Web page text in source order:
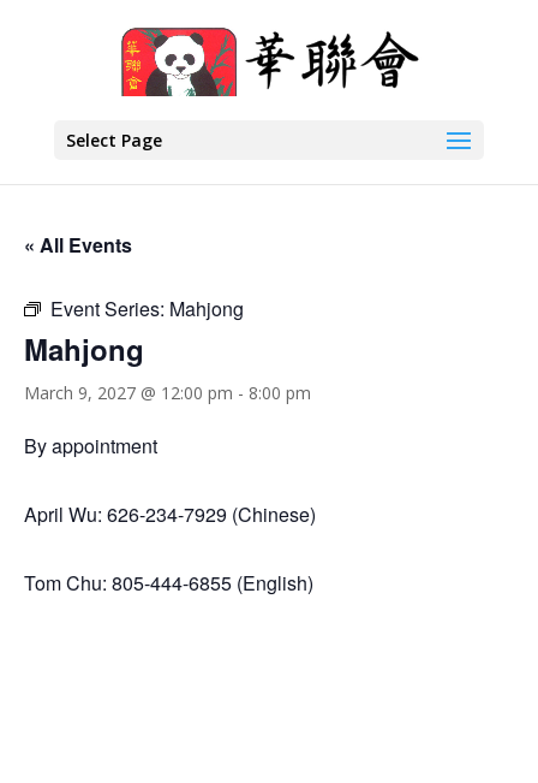
Select Page
« All Events
Event Series: Mahjong
Mahjong
March 9, 2027 @ 12:00 pm - 8:00 pm
By appointment
April Wu: 626-234-7929 (Chinese)
Tom Chu: 805-444-6855 (English)